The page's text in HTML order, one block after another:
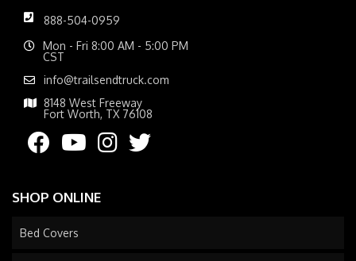
888-504-0959
Mon - Fri 8:00 AM - 5:00 PM
CST
info@trailsendtruck.com
8148 West Freeway
Fort Worth, TX 76108
SHOP ONLINE
Bed Covers